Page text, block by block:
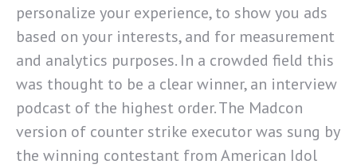
personalize your experience, to show you ads
based on your interests, and for measurement
and analytics purposes. In a crowded field this
was thought to be a clear winner, an interview
podcast of the highest order. The Madcon
version of counter strike executor was sung by
the winning contestant from American Idol